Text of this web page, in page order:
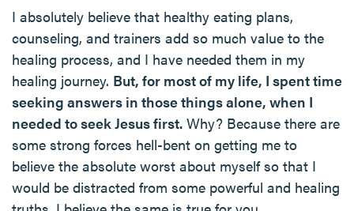
I absolutely believe that healthy eating plans,
counseling, and trainers add so much value to the
healing process, and I have needed them in my
healing journey. But, for most of my life, I spent time
seeking answers in those things alone, when I
needed to seek Jesus first. Why? Because there are
some strong forces hell-bent on getting me to
believe the absolute worst about myself so that I
would be distracted from some powerful and healing